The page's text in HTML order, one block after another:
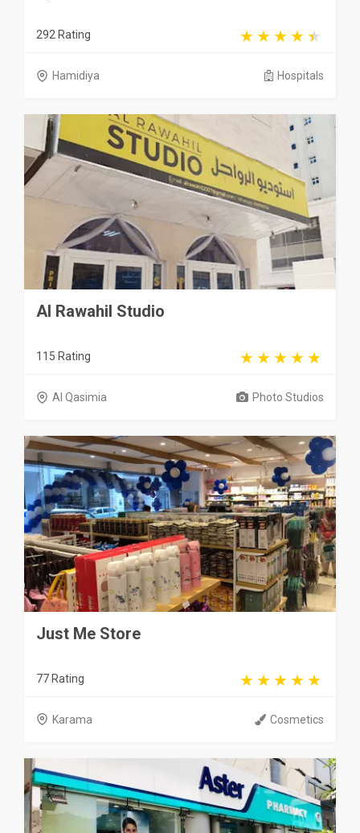
292 Rating
Hamidiya Hospitals
Al Rawahil Studio
115 Rating
Al Qasimia Photo Studios
Just Me Store
77 Rating
Karama Cosmetics